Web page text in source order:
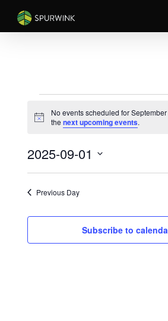
main
FOR
1,
2025
Notice
No events scheduled for
the next upcoming events.
2025-09-01
Select
Previous Day
Subscribe to